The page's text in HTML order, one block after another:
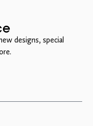
designs, special